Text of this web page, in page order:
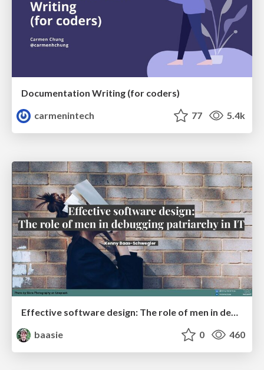
Documentation Writing (for coders)
carmenintech
77 5.4k
Effective software design: The role of men in debugging patriarchy in IT @ Voxxed Days AMS
baasie
0 460